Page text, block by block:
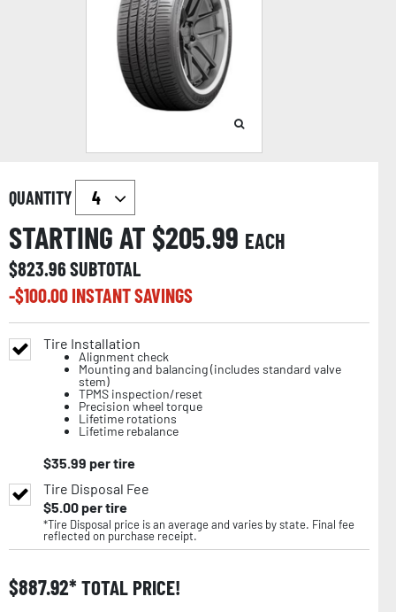
QUANTITY
STARTING AT $205.99 EACH
$823.96SUBTOTAL
-$100.00INSTANT SAVINGS
Tire Installation
Alignment check
Mounting and balancing (includes standard valve
stem)
TPMS inspection/reset
Precision wheel torque
Lifetime rotations
Lifetime rebalance
$35.99 per tire
Tire Disposal Fee
$5.00per tire
*Tire Disposal price is an average and varies by state. Final fee
reflected on purchase receipt.
$887.92 TOTAL PRICE!